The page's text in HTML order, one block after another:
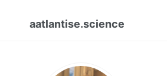
aatlantise.science